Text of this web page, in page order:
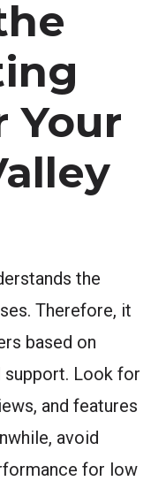
Your
the
Therefore, it
based on
support. Look for
and features
avoid
for low